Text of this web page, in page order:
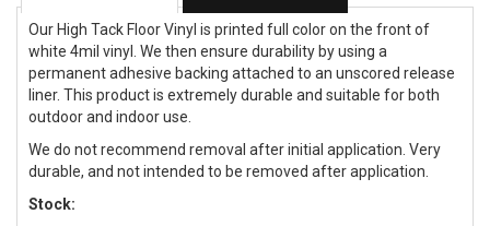
Our High Tack Floor Vinyl is printed full color on the front of
white 4mil vinyl. We then ensure durability by using a
permanent adhesive backing attached to an unscored release
liner. This product is extremely durable and suitable for both
outdoor and indoor use.
We do not recommend removal after initial application. Very
durable, and not intended to be removed after application.
Stock: